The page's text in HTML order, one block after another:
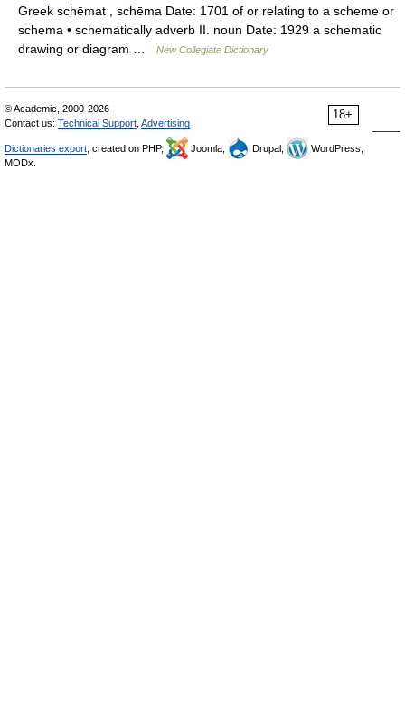
Greek schēmat , schēma Date: 1701 of or relating to a scheme or
schema • schematically adverb II. noun Date: 1929 a schematic
drawing or diagram …
New Collegiate Dictionary
18+
© Academic, 2000-2026
Contact us: Technical Support Advertising
Dictionaries export , created on PHP, Joomla, Drupal,
WordPress,
MODx.